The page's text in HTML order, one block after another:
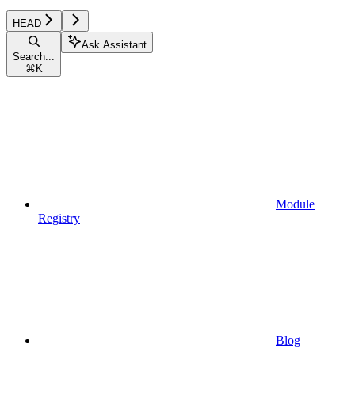
HEAD
Search...
⌘ K
Ask Assistant
Module
Registry
Blog